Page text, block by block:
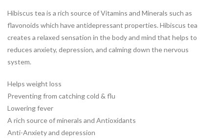
Hibiscus tea is a rich source of Vitamins and Minerals such as
flavonoids which have antidepressant properties. Hibiscus tea
creates a relaxed sensation in the body and mind that helps to
reduces anxiety, depression, and calming down the nervous
system.
Helps weight loss
Preventing from catching cold & flu
Lowering fever
A rich source of minerals and Antioxidants
Anti-Anxiety and depression